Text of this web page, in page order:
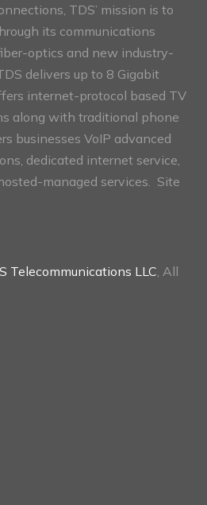
TDS’ mission is to
its communications
optics and new industry-
delivers up to 8 Gigabit
internet-protocol based TV
along with traditional phone
businesses VoIP advanced
dedicated internet service,
managed services. Site
Telecommunications LLC , All